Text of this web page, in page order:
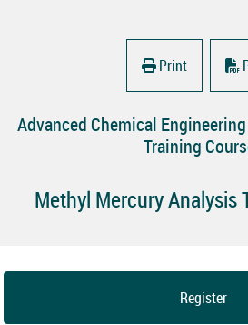
Print
Advanced Chemical
Training
Methyl Mercury Analysis
Register